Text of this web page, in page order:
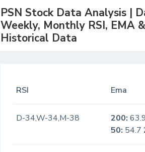
PSN Stock Data Analysis |
Weekly, Monthly RSI, EMA &
Historical Data
RSI Ema
D-34,W-34,M-38 200:
50: 54.7